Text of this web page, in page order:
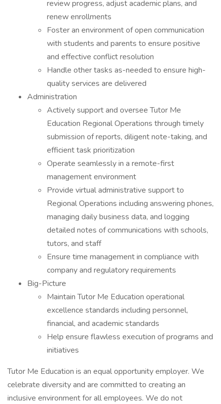
review progress, adjust academic plans, and
renew enrollments
Foster an environment of open communication
with students and parents to ensure positive
and effective conflict resolution
Handle other tasks as-needed to ensure high-
quality services are delivered
Administration
Actively support and oversee Tutor Me
Education Regional Operations through timely
submission of reports, diligent note-taking, and
efficient task prioritization
Operate seamlessly in a remote-first
management environment
Provide virtual administrative support to
Regional Operations including answering phones,
managing daily business data, and logging
detailed notes of communications with schools,
tutors, and staff
Ensure time management in compliance with
company and regulatory requirements
Big-Picture
Maintain Tutor Me Education operational
excellence standards including personnel,
financial, and academic standards
Help ensure flawless execution of programs and
initiatives
Tutor Me Education is an equal opportunity employer. We
celebrate diversity and are committed to creating an
inclusive environment for all employees. We do not